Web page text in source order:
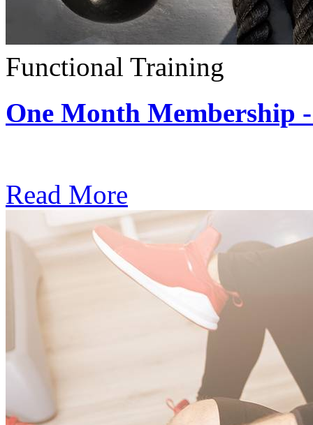
Functional Training
One Month Membership
Read More